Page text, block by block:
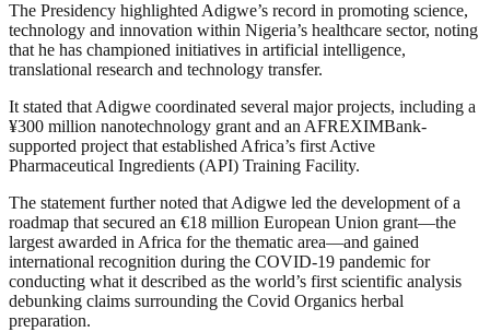
The Presidency highlighted Adigwe’s record in promoting science,
technology and innovation within Nigeria’s healthcare sector, noting
that he has championed initiatives in artificial intelligence,
translational research and technology transfer.
It stated that Adigwe coordinated several major projects, including a
¥300 million nanotechnology grant and an AFREXIMBank-
supported project that established Africa’s first Active
Pharmaceutical Ingredients (API) Training Facility.
The statement further noted that Adigwe led the development of a
roadmap that secured an €18 million European Union grant—the
largest awarded in Africa for the thematic area—and gained
international recognition during the COVID-19 pandemic for
conducting what it described as the world’s first scientific analysis
debunking claims surrounding the Covid Organics herbal
preparation.